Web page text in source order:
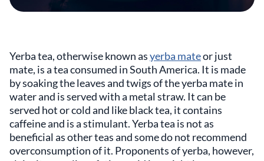
Yerba tea, otherwise known asyerba mateor just
mate, is a tea consumed in South America. It is made
by soaking the leaves and twigs of the yerba mate in
water and is served with a metal straw. It can be
served hot or cold and like black tea, it contains
caffeine and is a stimulant. Yerba tea is not as
beneficial as other teas and some do not recommend
overconsumption of it. Proponents of yerba, however,